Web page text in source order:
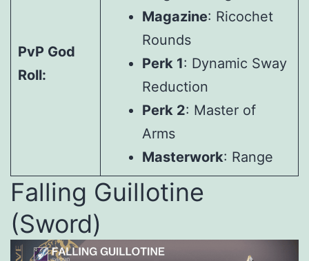
PvP God
Roll:
Magazine: Ricochet
Rounds
Perk 1: Dynamic Sway
Reduction
Perk 2: Master of
Arms
Masterwork: Range
Falling Guillotine
(Sword)